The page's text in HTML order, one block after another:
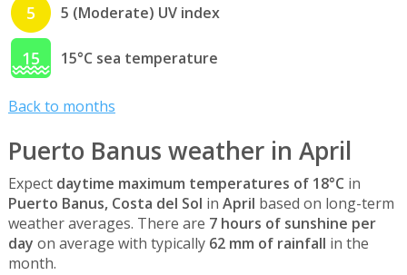
5 5 (Moderate) UV index
15 15°C sea temperature
Back to months
Puerto Banus weather in April
Expect daytime maximum temperatures of 18°C in
Puerto Banus, Costa del Sol in April based on long-term
weather averages. There are 7 hours of sunshine per
day on average with typically 62 mm of rainfall in the
month.